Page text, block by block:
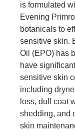
is formulated
Evening
botanicals to
sensitive skin.
Oil (EPO) has
have
sensitive skin
including
loss, dull coat
shedding, and
skin